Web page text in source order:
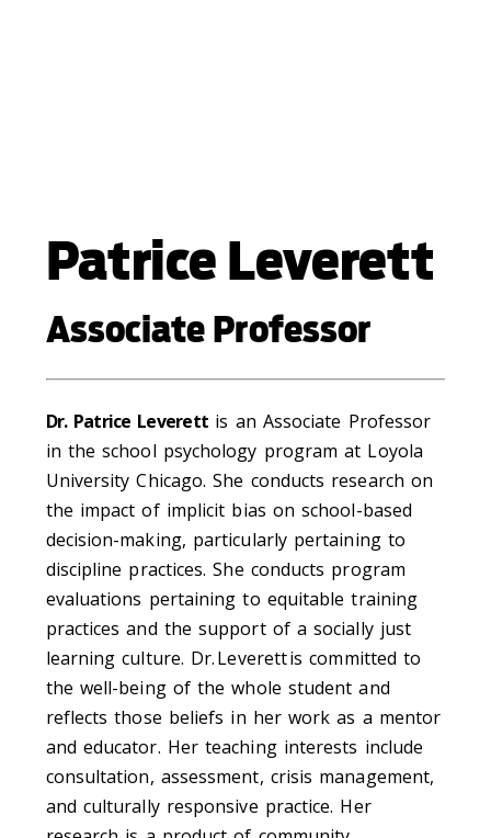
Patrice Leverett
Associate Professor
Dr. Patrice Leverett is an Associate Professor
in the school psychology program at Loyola
University Chicago. She conducts research on
the impact of implicit bias on school-based
decision-making, particularly pertaining to
discipline practices. She conducts program
evaluations pertaining to equitable training
practices and the support of a socially just
learning culture. Dr. Leverett is committed to
the well-being of the whole student and
reflects those beliefs in her work as a mentor
and educator. Her teaching interests include
consultation, assessment, crisis management,
and culturally responsive practice. Her